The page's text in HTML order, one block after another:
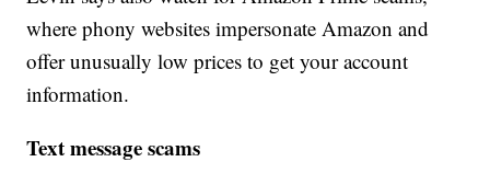
where phony websites impersonate Amazon and
offer unusually low prices to get your account
information.
Text message scams